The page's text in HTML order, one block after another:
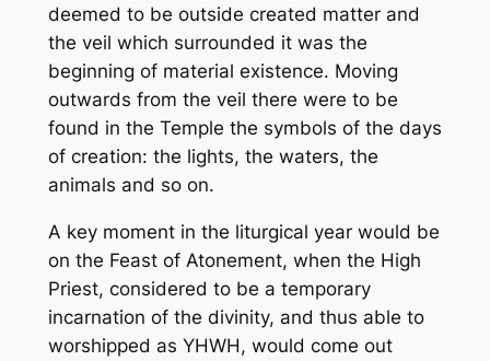
deemed to be outside created matter and
the veil which surrounded it was the
beginning of material existence. Moving
outwards from the veil there were to be
found in the Temple the symbols of the days
of creation: the lights, the waters, the
animals and so on.
A key moment in the liturgical year would be
on the Feast of Atonement, when the High
Priest, considered to be a temporary
incarnation of the divinity, and thus able to
worshipped as YHWH, would come out